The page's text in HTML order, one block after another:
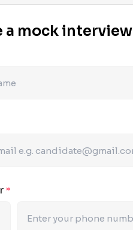
a mock interview
*